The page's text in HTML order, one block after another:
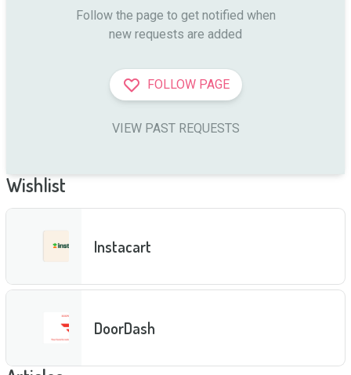
Follow the page to get notified when
new requests are added
FOLLOW PAGE
VIEW PAST REQUESTS
Wishlist
Instacart
DoorDash